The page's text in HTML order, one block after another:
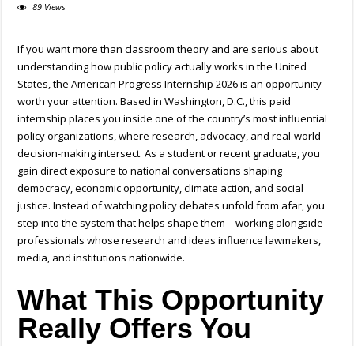
89 Views
If you want more than classroom theory and are serious about
understanding how public policy actually works in the United
States, the American Progress Internship 2026 is an opportunity
worth your attention. Based in Washington, D.C., this paid
internship places you inside one of the country’s most influential
policy organizations, where research, advocacy, and real-world
decision-making intersect. As a student or recent graduate, you
gain direct exposure to national conversations shaping
democracy, economic opportunity, climate action, and social
justice. Instead of watching policy debates unfold from afar, you
step into the system that helps shape them—working alongside
professionals whose research and ideas influence lawmakers,
media, and institutions nationwide.
What This Opportunity
Really Offers You